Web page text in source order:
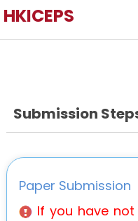
HKICEPS
Home
Papers
Host
Keynote
Venue
History
Submission
Paper Submission
If you have